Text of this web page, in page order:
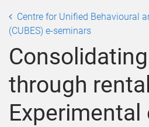
e
u
o
t
e
n
t
o
t
e
r
Centre for Unified Behavioural
(CUBES) e-seminars
through
Experimental